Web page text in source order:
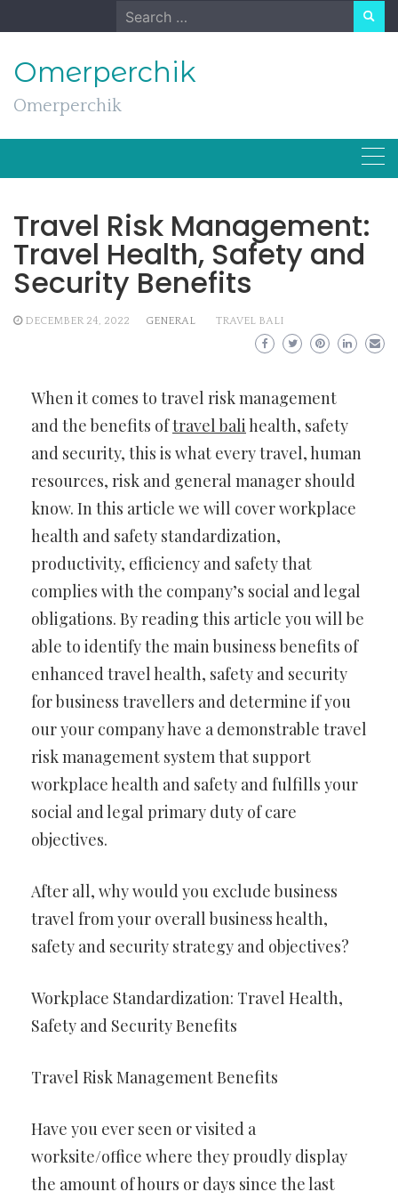
to
Search
for:
Omerperchik
Omerperchik
Travel Risk Management:
Travel Health, Safety and
Security Benefits
DECEMBER 24, 2022 GENERAL TRAVEL BALI
When it comes to travel risk management
and the benefits oftravel balihealth, safety
and security, this is what every travel, human
resources, risk and general manager should
know. In this article we will cover workplace
health and safety standardization,
productivity, efficiency and safety that
complies with the company’s social and legal
obligations. By reading this article you will be
able to identify the main business benefits of
enhanced travel health, safety and security
for business travellers and determine if you
our your company have a demonstrable travel
risk management system that support
workplace health and safety and fulfills your
social and legal primary duty of care
objectives.
After all, why would you exclude business
travel from your overall business health,
safety and security strategy and objectives?
Workplace Standardization: Travel Health,
Safety and Security Benefits
Travel Risk Management Benefits
Have you ever seen or visited a
worksite/office where they proudly display
the amount of hours or days since the last